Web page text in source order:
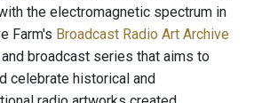
the electromagnetic spectrum in
Farm's Broadcast Radio Art Archive
broadcast series that aims to
celebrate historical and